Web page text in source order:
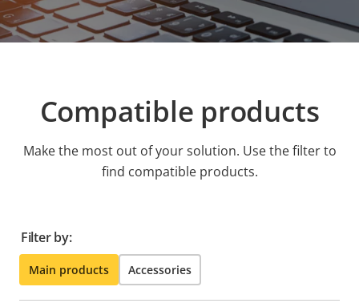
Compatible products
Make the most out of your solution. Use the filter to
find compatible products.
Filter by:
Main products Accessories